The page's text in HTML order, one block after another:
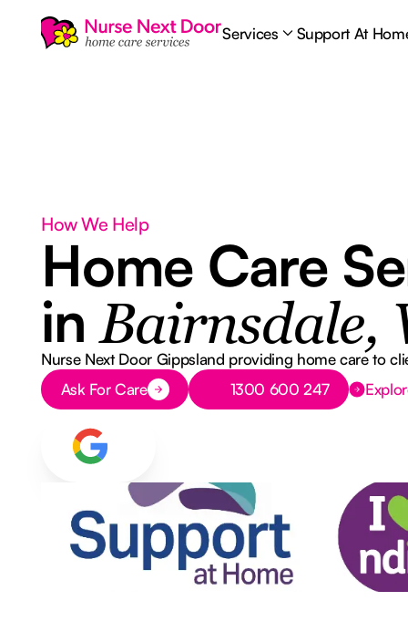
Services Support At
How We Help
Home Care
in Bairnsdale,
Nurse Next Door Gippsland providing home care to
Button Text
Ask For Care
Button Text
1300 600 247